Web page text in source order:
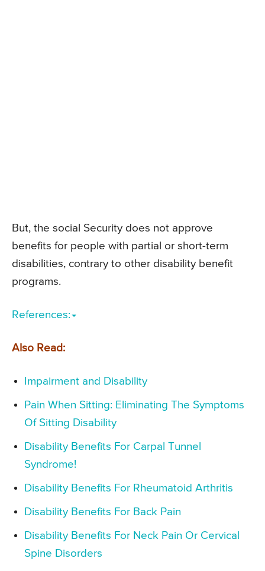
But, the social Security does not approve
benefits for people with partial or short-term
disabilities, contrary to other disability benefit
programs.
References:
Also Read:
Impairment and Disability
Pain When Sitting: Eliminating The Symptoms
Of Sitting Disability
Disability Benefits For Carpal Tunnel
Syndrome!
Disability Benefits For Rheumatoid Arthritis
Disability Benefits For Back Pain
Disability Benefits For Neck Pain Or Cervical
Spine Disorders